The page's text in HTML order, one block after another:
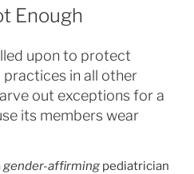
Enough
upon to protect
in all other
out exceptions for a
its members wear
gender-affirming pediatrician